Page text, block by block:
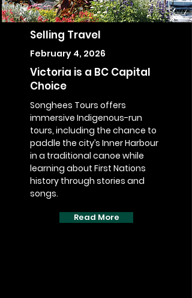
Selling Travel
February 4, 2026
Victoria is a BC Capital
Choice
Songhees Tours offers
immersive Indigenous-run
tours, including the chance to
paddle the city’s Inner Harbour
in a traditional canoe while
learning about First Nations
history through stories and
songs.
Read More